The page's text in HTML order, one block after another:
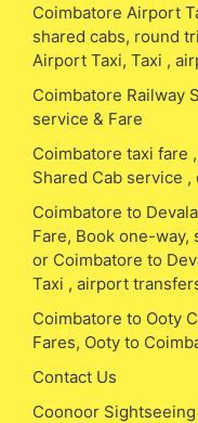
Coimbatore Airport
shared cabs, round
Airport Taxi, Taxi ,
Coimbatore Railway
service & Fare
Coimbatore taxi fare
Shared Cab service
Coimbatore to
Fare, Book one-
or Coimbatore to
Taxi , airport
Coimbatore to Ooty
Fares, Ooty to
Contact Us
Coonoor